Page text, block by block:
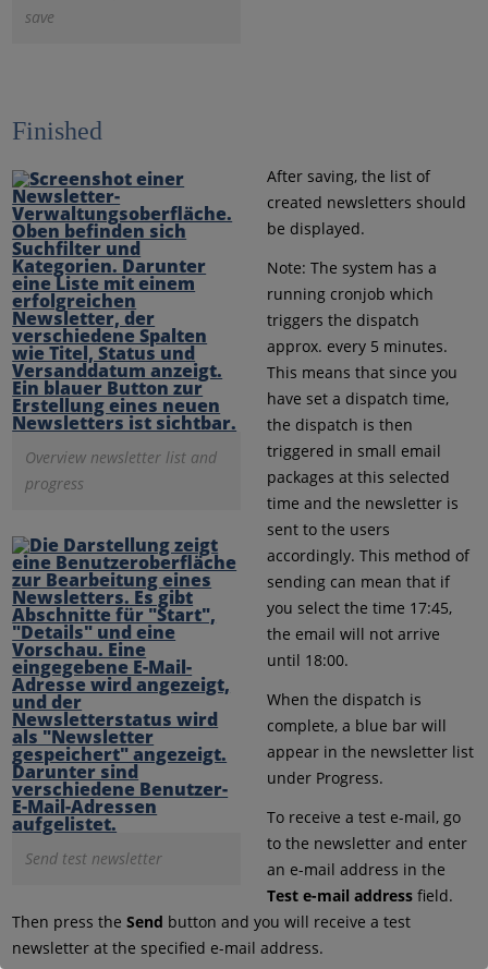
save
Finished
Overview newsletter list and
progress
Send test newsletter
After saving, the list of
created newsletters should
be displayed.
Note: The system has a
running cronjob which
triggers the dispatch
approx. every 5 minutes.
This means that since you
have set a dispatch time,
the dispatch is then
triggered in small email
packages at this selected
time and the newsletter is
sent to the users
accordingly. This method of
sending can mean that if
you select the time 17:45,
the email will not arrive
until 18:00.
When the dispatch is
complete, a blue bar will
appear in the newsletter list
under Progress.
To receive a test e-mail, go
to the newsletter and enter
an e-mail address in the
Test e-mail addressfield.
Then press theSend button and you will receive a test
newsletter at the specified e-mail address.